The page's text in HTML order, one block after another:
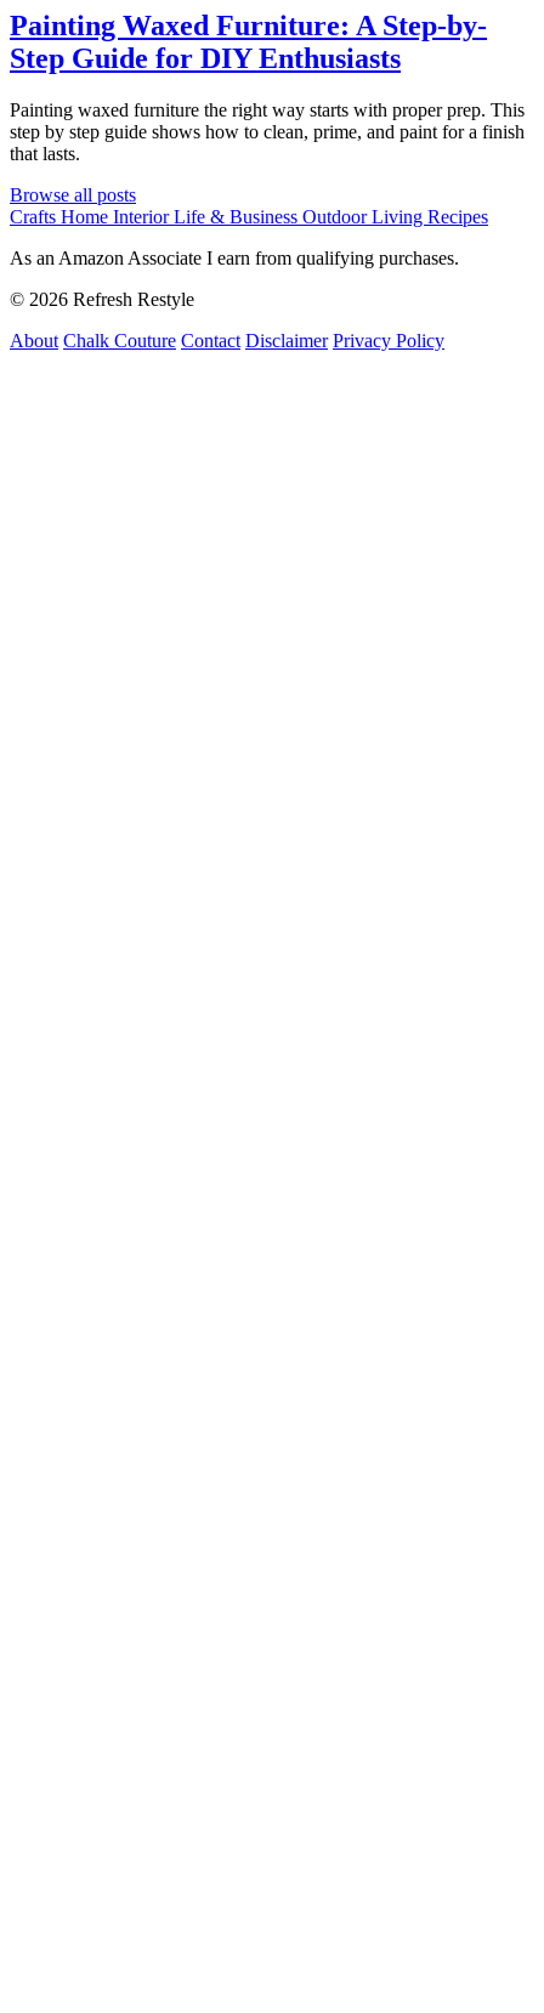
Painting Waxed Furniture: A Step-by-
Step Guide for DIY Enthusiasts
Painting waxed furniture the right way starts with proper prep. This
step by step guide shows how to clean, prime, and paint for a finish
that lasts.
Browse all posts
Crafts Home InteriorLife & Business Outdoor Living Recipes
As an Amazon Associate I earn from qualifying purchases.
© 2026 Refresh Restyle
About Chalk Couture Contact Disclaimer Privacy Policy